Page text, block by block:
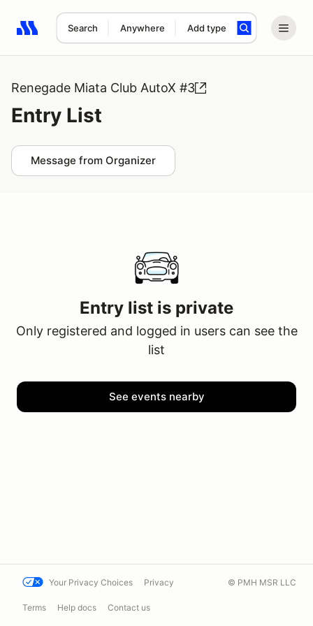
Search Anywhere Add type
Search results: No search term
Renegade Miata Club AutoX #3
Entry List
Message from Organizer
Entry list is private
Only registered and logged in users can see the
list
See events nearby
Your Privacy Choices Privacy
Terms Help docs Contact us
© PMH MSR LLC